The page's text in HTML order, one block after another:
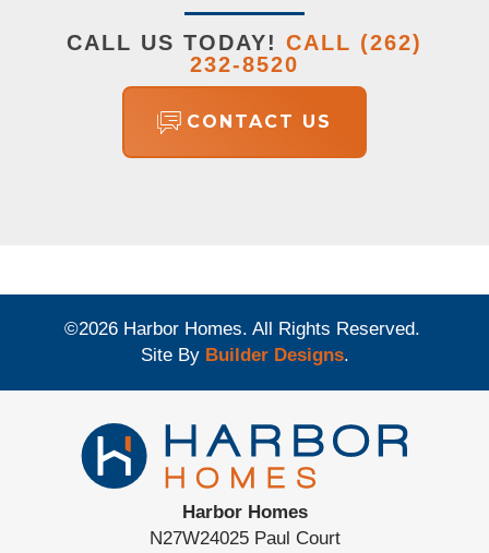
CALL US TODAY! CALL (262)
232-8520
CONTACT US
©2026 Harbor Homes. All Rights Reserved.
Site By Builder Designs.
Harbor Homes
N27W24025 Paul Court